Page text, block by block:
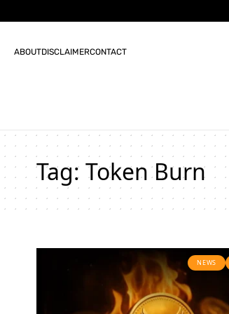
ABOUTDISCLAIMERCONTACT
Tag: Token Burn
NEWS